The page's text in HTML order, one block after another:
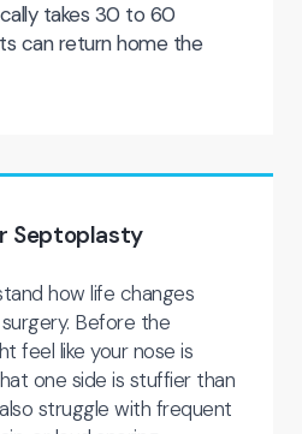
takes 30 to 60
can return home the
Septoplasty
how life changes
Before the
feel like your nose is
one side is stuffier than
struggle with frequent